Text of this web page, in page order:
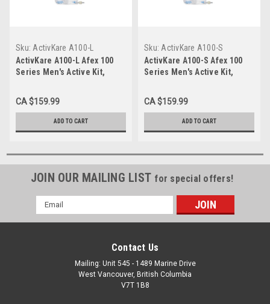
Sku: ActivKare A100-L
ActivKare A100-L Afex 100
Series Men's Active Kit,
CA $159.99
ADD TO CART
Sku: ActivKare A100-S
ActivKare A100-S Afex 100
Series Men's Active Kit,
CA $159.99
ADD TO CART
JOIN OUR MAILING LIST for special offers!
Email
Address
Contact Us
Mailing: Unit 545 - 1489 Marine Drive
West Vancouver, British Columbia
V7T 1B8